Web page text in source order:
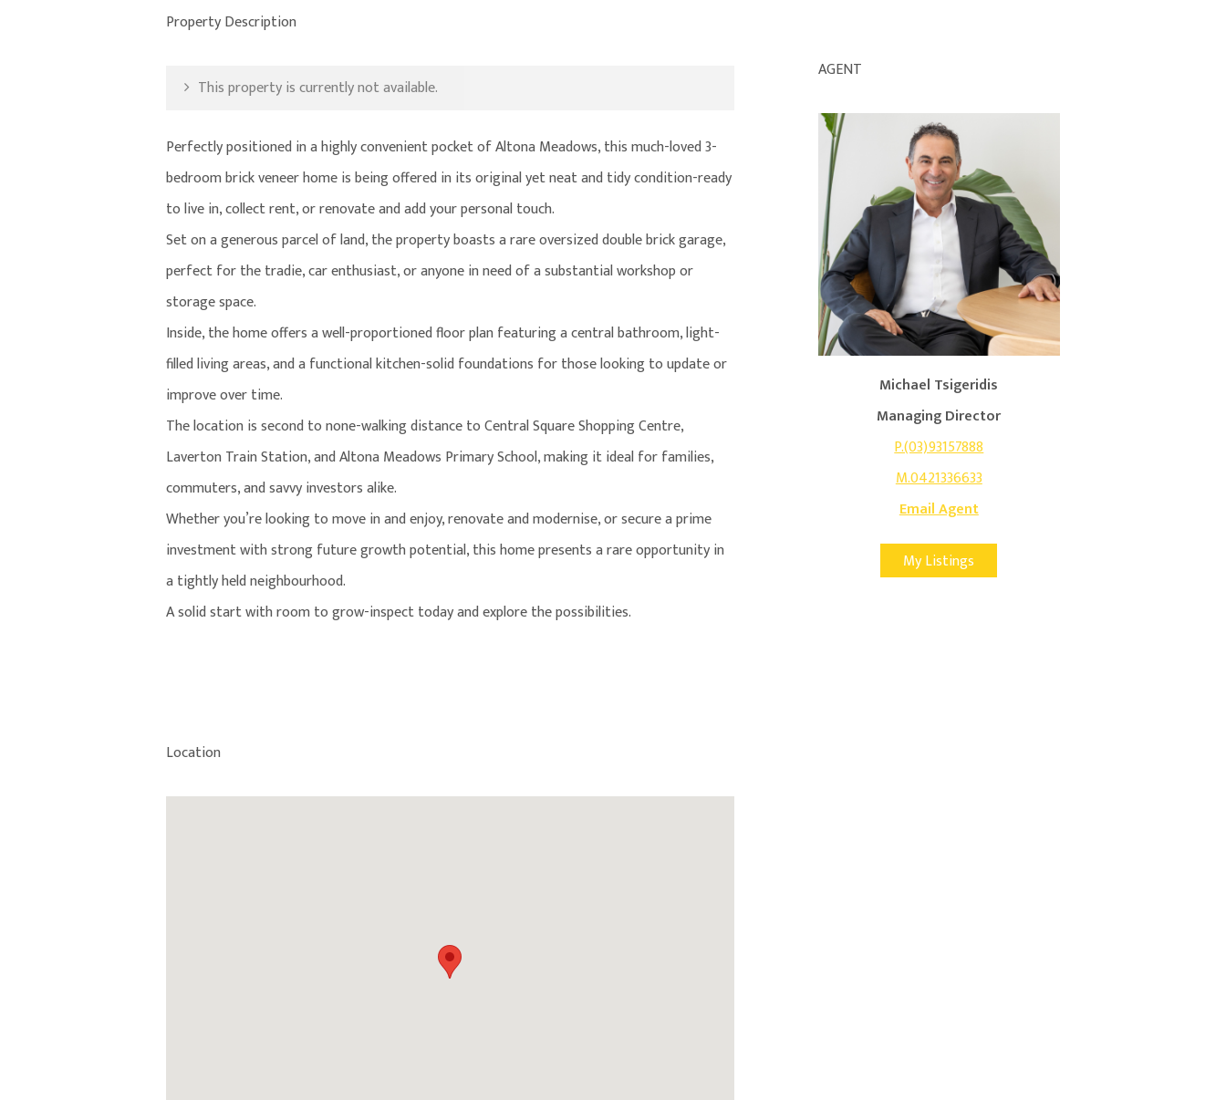
Property Description
This property is currently not available.
Perfectly positioned in a highly convenient pocket of Altona Meadows, this much-loved 3-
bedroom brick veneer home is being offered in its original yet neat and tidy condition-ready
to live in, collect rent, or renovate and add your personal touch.
Set on a generous parcel of land, the property boasts a rare oversized double brick garage,
perfect for the tradie, car enthusiast, or anyone in need of a substantial workshop or
storage space.
Inside, the home offers a well-proportioned floor plan featuring a central bathroom, light-
filled living areas, and a functional kitchen-solid foundations for those looking to update or
improve over time.
The location is second to none-walking distance to Central Square Shopping Centre,
Laverton Train Station, and Altona Meadows Primary School, making it ideal for families,
commuters, and savvy investors alike.
Whether you’re looking to move in and enjoy, renovate and modernise, or secure a prime
investment with strong future growth potential, this home presents a rare opportunity in
a tightly held neighbourhood.
A solid start with room to grow-inspect today and explore the possibilities.
Location
AGENT
Michael Tsigeridis
Managing Director
P.(03)93157888
M.0421336633
Email Agent
My Listings